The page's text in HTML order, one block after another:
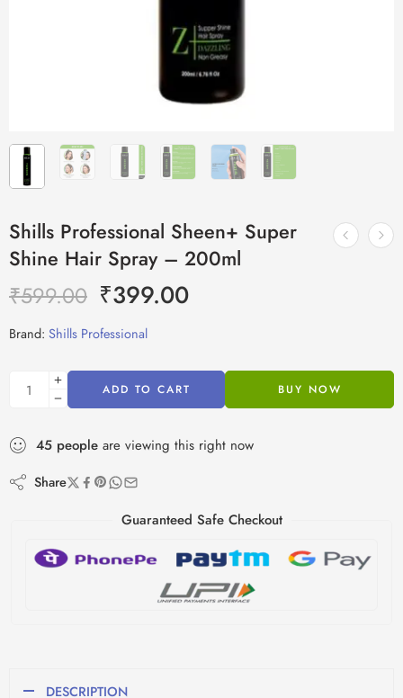
Shills Professional Sheen+ Super
Shine Hair Spray – 200ml
₹599.00 ₹399.00
Brand: Shills Professional
ADD TO CART BUY NOW
45 people are viewing this right now
Share
Guaranteed Safe Checkout
DESCRIPTION